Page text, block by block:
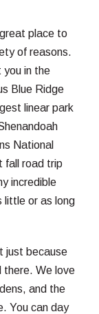
place to
of reasons.
you in the
Blue Ridge
linear park
National
fall road trip
incredible
little or as long
just because
there. We love
and the
You can day